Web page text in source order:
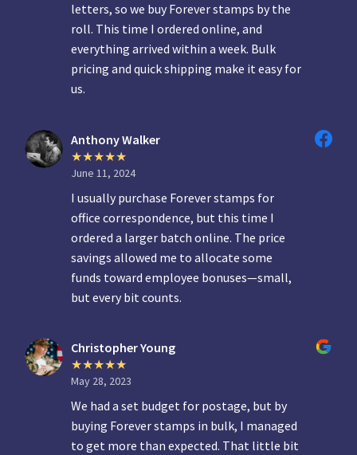
letters, so we buy Forever stamps by the
roll. This time I ordered online, and
everything arrived within a week. Bulk
pricing and quick shipping make it easy for
us.
Anthony Walker
June 11, 2024
I usually purchase Forever stamps for
office correspondence, but this time I
ordered a larger batch online. The price
savings allowed me to allocate some
funds toward employee bonuses—small,
but every bit counts.
Christopher Young
May 28, 2023
We had a set budget for postage, but by
buying Forever stamps in bulk, I managed
to get more than expected. That little bit